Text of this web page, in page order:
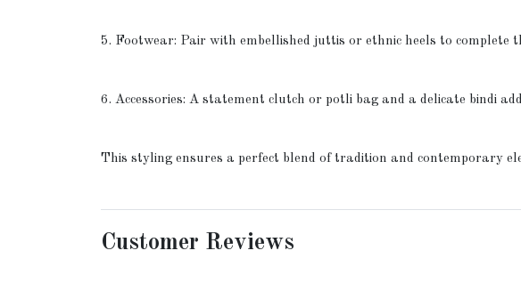
5. Footwear: Pair with embellished juttis or ethnic heels to complete
6. Accessories: A statement clutch or potli bag and a delicate bindi
This styling ensures a perfect blend of tradition and contemporary
Customer Reviews